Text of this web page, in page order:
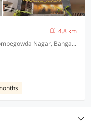
4.8 km
Centrally Located, Near Sagar Hospital, Hombegowda Nagar, Bangalore